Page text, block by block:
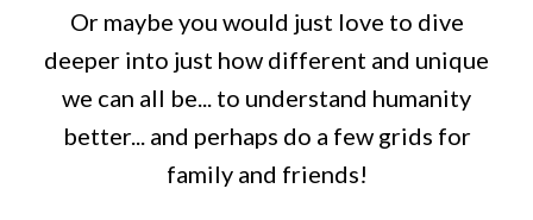
Or maybe you would just love to dive
deeper into just how different and unique
we can all be... to understand humanity
better... and perhaps do a few grids for
family and friends!